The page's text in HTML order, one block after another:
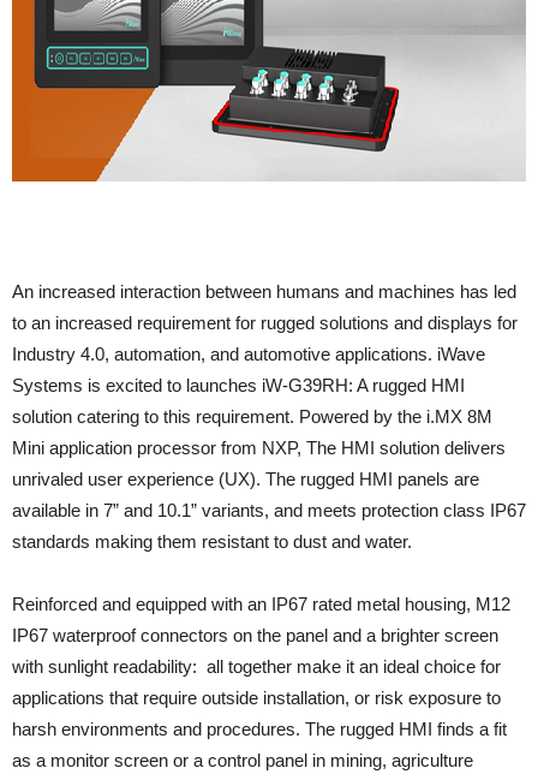
An increased interaction between humans and machines has led
to an increased requirement for rugged solutions and displays for
Industry 4.0, automation, and automotive applications. iWave
Systems is excited to launches iW-G39RH: A rugged HMI
solution catering to this requirement. Powered by the i.MX 8M
Mini application processor from NXP, The HMI solution delivers
unrivaled user experience (UX). The rugged HMI panels are
available in 7” and 10.1” variants, and meets protection class IP67
standards making them resistant to dust and water.
Reinforced and equipped with an IP67 rated metal housing, M12
IP67 waterproof connectors on the panel and a brighter screen
with sunlight readability: all together make it an ideal choice for
applications that require outside installation, or risk exposure to
harsh environments and procedures. The rugged HMI finds a fit
as a monitor screen or a control panel in mining, agriculture